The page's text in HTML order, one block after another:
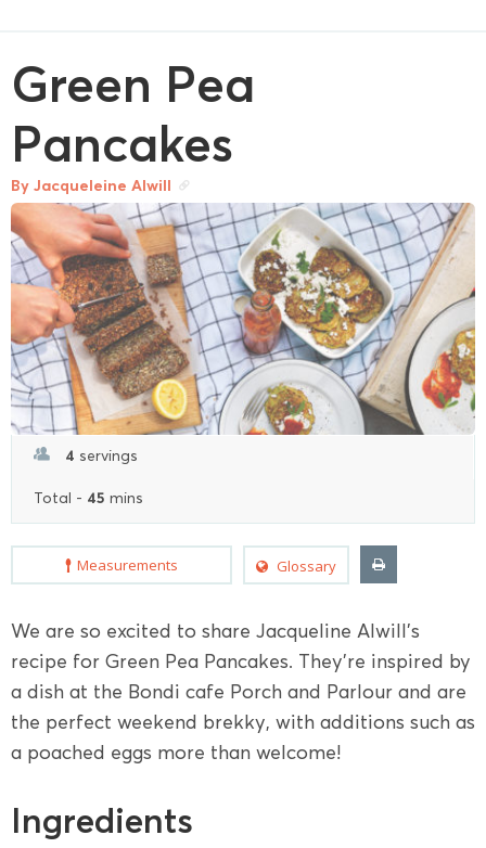
Green Pea
Pancakes
By Jacqueleine Alwill
4 servings
Total - 45 mins
Measurements Glossary
We are so excited to share Jacqueline Alwill's
recipe for Green Pea Pancakes. They're inspired by
a dish at the Bondi cafe Porch and Parlour and are
the perfect weekend brekky, with additions such as
a poached eggs more than welcome!
Ingredients